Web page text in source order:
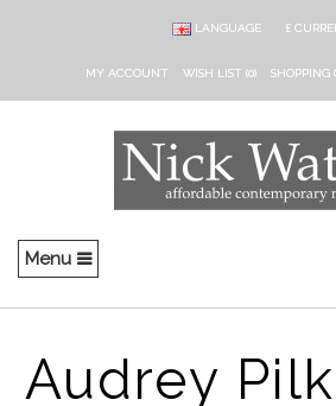
£
LANGUAGE
MY ACCOUNT WISH LIST (0) SHOPPING
Menu
Audrey